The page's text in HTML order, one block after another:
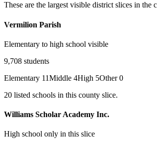
These are the largest visible district slices in
Vermilion Parish
Elementary to high school visible
9,708 students
Elementary 11Middle 4High 5Other 0
20 listed schools in this county slice.
Williams Scholar Academy Inc.
High school only in this slice